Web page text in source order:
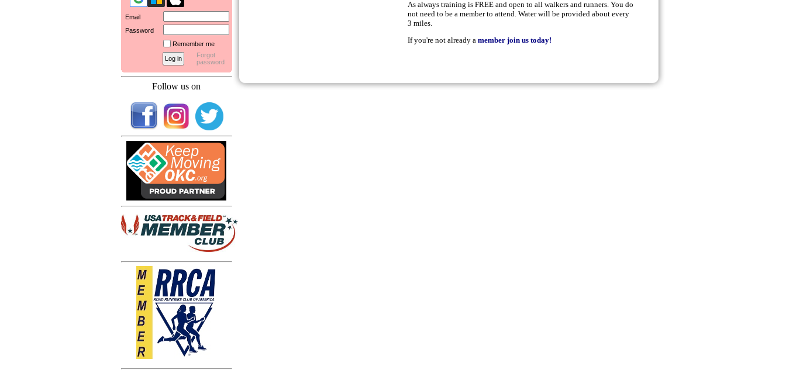
Email
Password
Remember me
Forgot
password
Follow us on
As always training is FREE and open to all walkers and runners. You do
not need to be a member to attend. Water will be provided about every
3 miles.
If you're not already amember join us today!